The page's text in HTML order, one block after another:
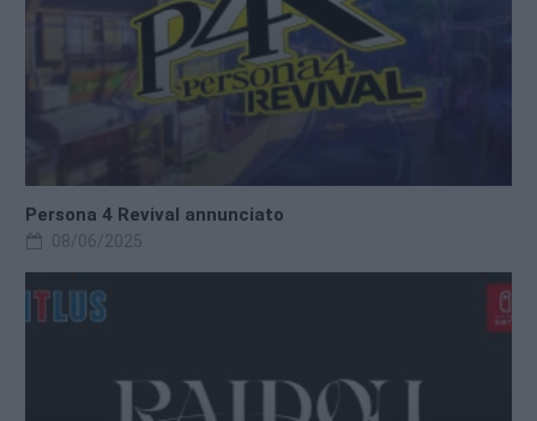
Persona 4 Revival annunciato
08/06/2025